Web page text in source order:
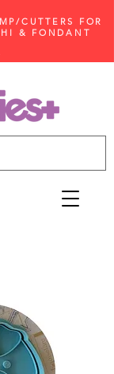
CUTTERS FOR
& FONDANT